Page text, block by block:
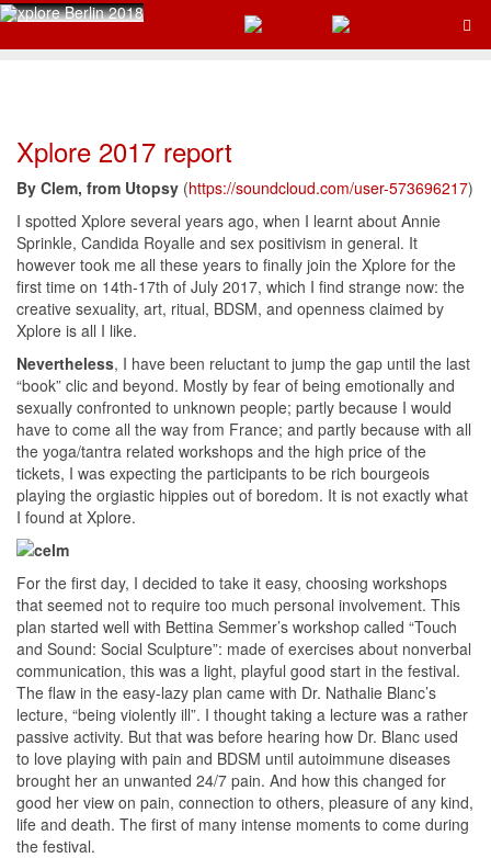
Xplore 2017 report
By Clem, from Utopsy (https://soundcloud.com/user-573696217)
I spotted Xplore several years ago, when I learnt about Annie
Sprinkle, Candida Royalle and sex positivism in general. It
however took me all these years to finally join the Xplore for the
first time on 14th-17th of July 2017, which I find strange now: the
creative sexuality, art, ritual, BDSM, and openness claimed by
Xplore is all I like.
Nevertheless, I have been reluctant to jump the gap until the last
“book” clic and beyond. Mostly by fear of being emotionally and
sexually confronted to unknown people; partly because I would
have to come all the way from France; and partly because with all
the yoga/tantra related workshops and the high price of the
tickets, I was expecting the participants to be rich bourgeois
playing the orgiastic hippies out of boredom. It is not exactly what
I found at Xplore.
For the first day, I decided to take it easy, choosing workshops
that seemed not to require too much personal involvement. This
plan started well with Bettina Semmer’s workshop called “Touch
and Sound: Social Sculpture”: made of exercises about nonverbal
communication, this was a light, playful good start in the festival.
The flaw in the easy-lazy plan came with Dr. Nathalie Blanc’s
lecture, “being violently ill”. I thought taking a lecture was a rather
passive activity. But that was before hearing how Dr. Blanc used
to love playing with pain and BDSM until autoimmune diseases
brought her an unwanted 24/7 pain. And how this changed for
good her view on pain, connection to others, pleasure of any kind,
life and death. The first of many intense moments to come during
the festival.